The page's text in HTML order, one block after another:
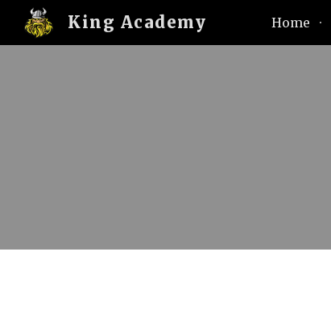
King Academy Home